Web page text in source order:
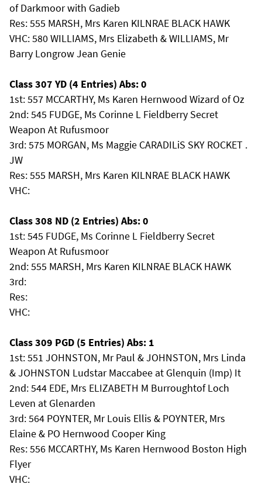
of Darkmoor with Gadieb
Res: 555 MARSH, Mrs Karen KILNRAE BLACK HAWK
VHC: 580 WILLIAMS, Mrs Elizabeth & WILLIAMS, Mr
Barry Longrow Jean Genie
Class 307 YD (4 Entries) Abs: 0
1st: 557 MCCARTHY, Ms Karen Hernwood Wizard of Oz
2nd: 545 FUDGE, Ms Corinne L Fieldberry Secret
Weapon At Rufusmoor
3rd: 575 MORGAN, Ms Maggie CARADILiS SKY ROCKET .
JW
Res: 555 MARSH, Mrs Karen KILNRAE BLACK HAWK
VHC:
Class 308 ND (2 Entries) Abs: 0
1st: 545 FUDGE, Ms Corinne L Fieldberry Secret
Weapon At Rufusmoor
2nd: 555 MARSH, Mrs Karen KILNRAE BLACK HAWK
3rd:
Res:
VHC:
Class 309 PGD (5 Entries) Abs: 1
1st: 551 JOHNSTON, Mr Paul & JOHNSTON, Mrs Linda
& JOHNSTON Ludstar Maccabee at Glenquin (Imp) It
2nd: 544 EDE, Mrs ELIZABETH M Burroughtof Loch
Leven at Glenarden
3rd: 564 POYNTER, Mr Louis Ellis & POYNTER, Mrs
Elaine & PO Hernwood Cooper King
Res: 556 MCCARTHY, Ms Karen Hernwood Boston High
Flyer
VHC: